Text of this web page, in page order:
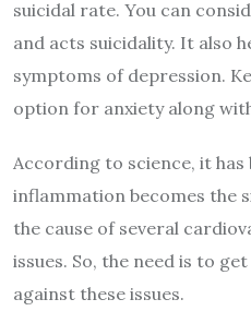
suicidal rate. You can
and acts suicidality. It also
symptoms of depression.
option for anxiety along
According to science, it
inflammation becomes the
the cause of several
issues. So, the need is to
against these issues.